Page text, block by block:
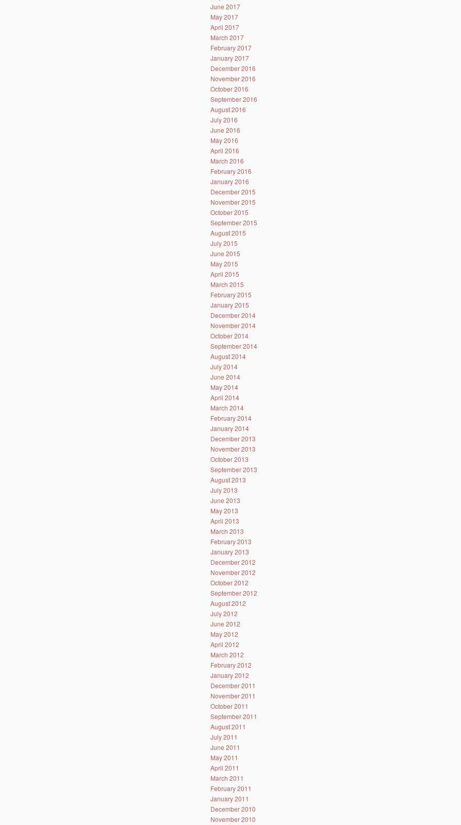
June 2017
May 2017
April 2017
March 2017
February 2017
January 2017
December 2016
November 2016
October 2016
September 2016
August 2016
July 2016
June 2016
May 2016
April 2016
March 2016
February 2016
January 2016
December 2015
November 2015
October 2015
September 2015
August 2015
July 2015
June 2015
May 2015
April 2015
March 2015
February 2015
January 2015
December 2014
November 2014
October 2014
September 2014
August 2014
July 2014
June 2014
May 2014
April 2014
March 2014
February 2014
January 2014
December 2013
November 2013
October 2013
September 2013
August 2013
July 2013
June 2013
May 2013
April 2013
March 2013
February 2013
January 2013
December 2012
November 2012
October 2012
September 2012
August 2012
July 2012
June 2012
May 2012
April 2012
March 2012
February 2012
January 2012
December 2011
November 2011
October 2011
September 2011
August 2011
July 2011
June 2011
May 2011
April 2011
March 2011
February 2011
January 2011
December 2010
November 2010